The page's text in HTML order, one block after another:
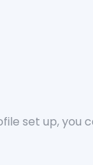
set up, you